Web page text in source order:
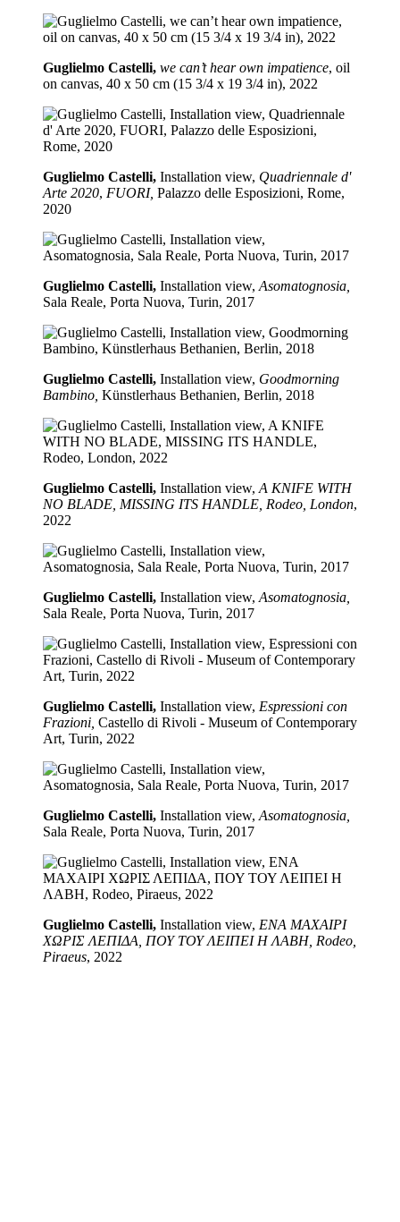
Guglielmo Castelli, we can’t hear own impatience, oil
on canvas, 40 x 50 cm (15 3/4 x 19 3/4 in), 2022
Guglielmo Castelli, Installation view, Quadriennale d'
Arte 2020, FUORI, Palazzo delle Esposizioni, Rome,
2020
Guglielmo Castelli, Installation view, Asomatognosia,
Sala Reale, Porta Nuova, Turin, 2017
Guglielmo Castelli, Installation view, Goodmorning
Bambino, Künstlerhaus Bethanien, Berlin, 2018
Guglielmo Castelli, Installation view, A KNIFE WITH
NO BLADE, MISSING ITS HANDLE, Rodeo, London,
2022
Guglielmo Castelli, Installation view, Asomatognosia,
Sala Reale, Porta Nuova, Turin, 2017
Guglielmo Castelli, Installation view, Espressioni con
Frazioni, Castello di Rivoli - Museum of Contemporary
Art, Turin, 2022
Guglielmo Castelli, Installation view, Asomatognosia,
Sala Reale, Porta Nuova, Turin, 2017
Guglielmo Castelli, Installation view, ΕΝΑ ΜΑΧΑΙΡΙ
ΧΩΡΙΣ ΛΕΠΙΔΑ, ΠΟΥ ΤΟΥ ΛΕΙΠΕΙ Η ΛΑΒΗ, Rodeo,
Piraeus, 2022